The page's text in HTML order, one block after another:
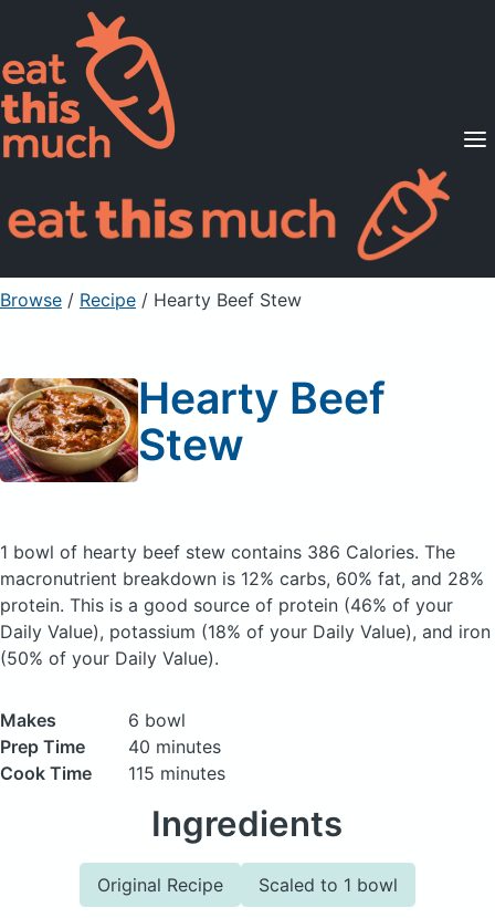
Supported Diets
Pricing
For Professionals
Sign Up Already a member? Sign in
Browse / Recipe / Hearty Beef Stew
Hearty Beef
Stew
1 bowl of hearty beef stew contains 386 Calories. The
macronutrient breakdown is 12% carbs, 60% fat, and 28%
protein. This is a good source of protein (46% of your
Daily Value), potassium (18% of your Daily Value), and iron
(50% of your Daily Value).
Makes
6 bowl
Prep Time
40 minutes
Cook Time
115 minutes
Ingredients
Original Recipe Scaled to 1 bowl